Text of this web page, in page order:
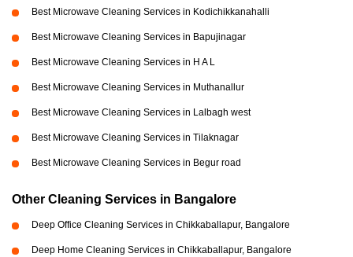
Best Microwave Cleaning Services in Kodichikkanahalli
Best Microwave Cleaning Services in Bapujinagar
Best Microwave Cleaning Services in H A L
Best Microwave Cleaning Services in Muthanallur
Best Microwave Cleaning Services in Lalbagh west
Best Microwave Cleaning Services in Tilaknagar
Best Microwave Cleaning Services in Begur road
Other Cleaning Services in Bangalore
Deep Office Cleaning Services in Chikkaballapur, Bangalore
Deep Home Cleaning Services in Chikkaballapur, Bangalore